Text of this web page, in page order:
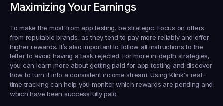
Maximizing Your Earnings
To make the most from app testing, be strategic. Focus on offers
from reputable brands, as they tend to pay more reliably and offer
higher rewards. It’s also important to follow all instructions to the
letter to avoid having a task rejected. For more in-depth strategies,
you can learn more about getting paid for app testing and discover
how to turn it into a consistent income stream. Using Klink's real-
time tracking can help you monitor which rewards are pending and
which have been successfully paid.